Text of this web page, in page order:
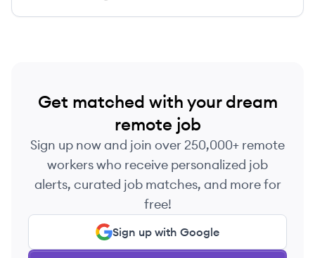
Get matched with your dream
remote job
Sign up now and join over 250,000+ remote
workers who receive personalized job
alerts, curated job matches, and more for
free!
Sign up with Google